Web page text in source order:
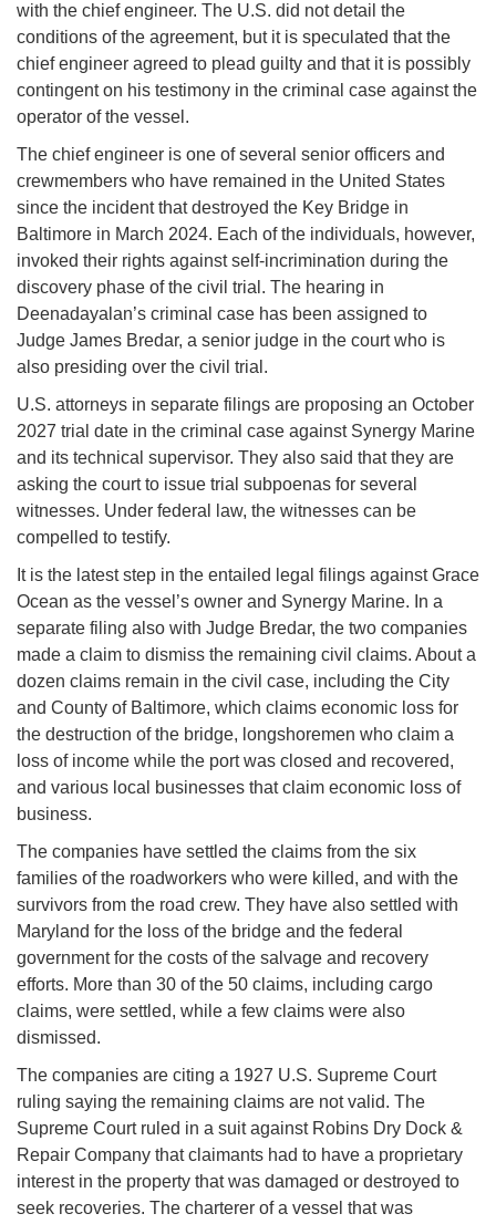
with the chief engineer. The U.S. did not detail the
conditions of the agreement, but it is speculated that the
chief engineer agreed to plead guilty and that it is possibly
contingent on his testimony in the criminal case against the
operator of the vessel.
The chief engineer is one of several senior officers and
crewmembers who have remained in the United States
since the incident that destroyed the Key Bridge in
Baltimore in March 2024. Each of the individuals, however,
invoked their rights against self-incrimination during the
discovery phase of the civil trial. The hearing in
Deenadayalan’s criminal case has been assigned to
Judge James Bredar, a senior judge in the court who is
also presiding over the civil trial.
U.S. attorneys in separate filings are proposing an October
2027 trial date in the criminal case against Synergy Marine
and its technical supervisor. They also said that they are
asking the court to issue trial subpoenas for several
witnesses. Under federal law, the witnesses can be
compelled to testify.
It is the latest step in the entailed legal filings against Grace
Ocean as the vessel’s owner and Synergy Marine. In a
separate filing also with Judge Bredar, the two companies
made a claim to dismiss the remaining civil claims. About a
dozen claims remain in the civil case, including the City
and County of Baltimore, which claims economic loss for
the destruction of the bridge, longshoremen who claim a
loss of income while the port was closed and recovered,
and various local businesses that claim economic loss of
business.
The companies have settled the claims from the six
families of the roadworkers who were killed, and with the
survivors from the road crew. They have also settled with
Maryland for the loss of the bridge and the federal
government for the costs of the salvage and recovery
efforts. More than 30 of the 50 claims, including cargo
claims, were settled, while a few claims were also
dismissed.
The companies are citing a 1927 U.S. Supreme Court
ruling saying the remaining claims are not valid. The
Supreme Court ruled in a suit against Robins Dry Dock &
Repair Company that claimants had to have a proprietary
interest in the property that was damaged or destroyed to
seek recoveries. The charterer of a vessel that was